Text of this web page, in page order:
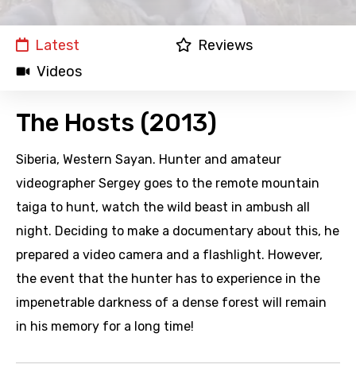
Latest
Reviews
Videos
The Hosts (2013)
Siberia, Western Sayan. Hunter and amateur
videographer Sergey goes to the remote mountain
taiga to hunt, watch the wild beast in ambush all
night. Deciding to make a documentary about this, he
prepared a video camera and a flashlight. However,
the event that the hunter has to experience in the
impenetrable darkness of a dense forest will remain
in his memory for a long time!